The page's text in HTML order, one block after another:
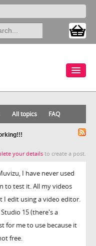
All topics FAQ
your details to create a post.
I have never used
to test it. All my videos
I edit using a video editor.
15 (there's a
for me to use because it
free.